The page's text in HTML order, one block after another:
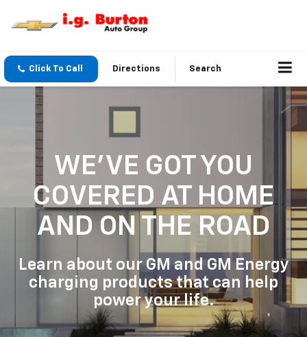
Click To Call Directions Search
WE'VE GOT YOU
COVERED AT HOME
AND ON THE ROAD
Learn about our GM and GM Energy
charging products that can help
power your life.